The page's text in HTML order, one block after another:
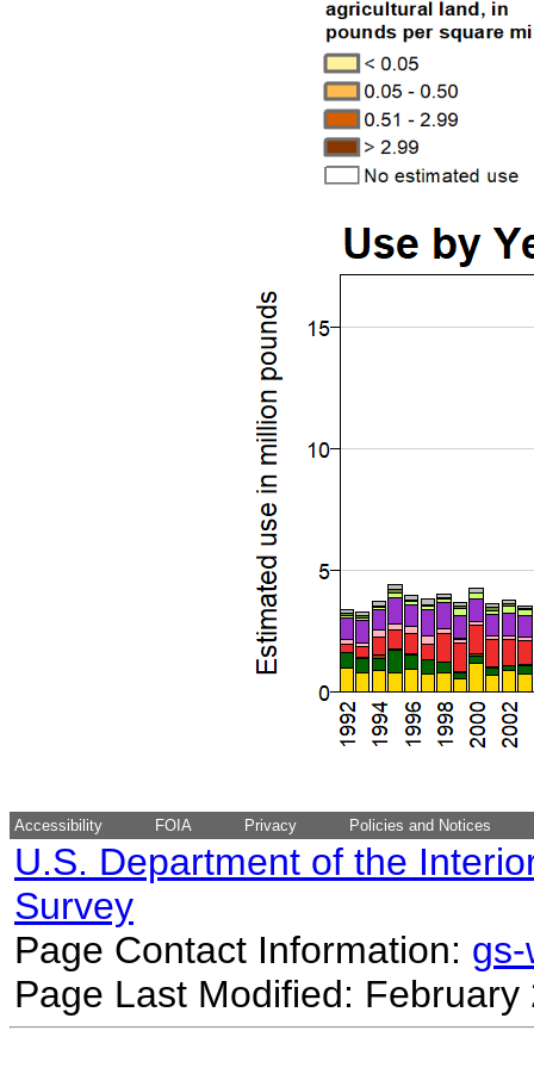
Accessibility FOIA Privacy Policies and Notices
U.S. Department of the
Survey
Page Contact Information:
Page Last Modified: